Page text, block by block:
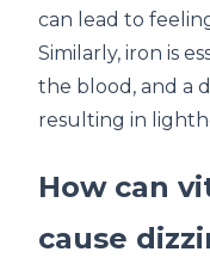
can lead to
Similarly, iron is
the blood, and a
resulting in
How can
cause